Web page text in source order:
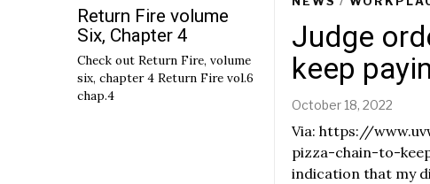
Judge
keep
October 18, 2022
t
o
b
Via: https://
pizza-chain-to-
indication that my
e
p
e
m
Return Fire volume
Six, Chapter 4
Check out Return Fire, volume
six, chapter 4 Return Fire vol.6
chap.4